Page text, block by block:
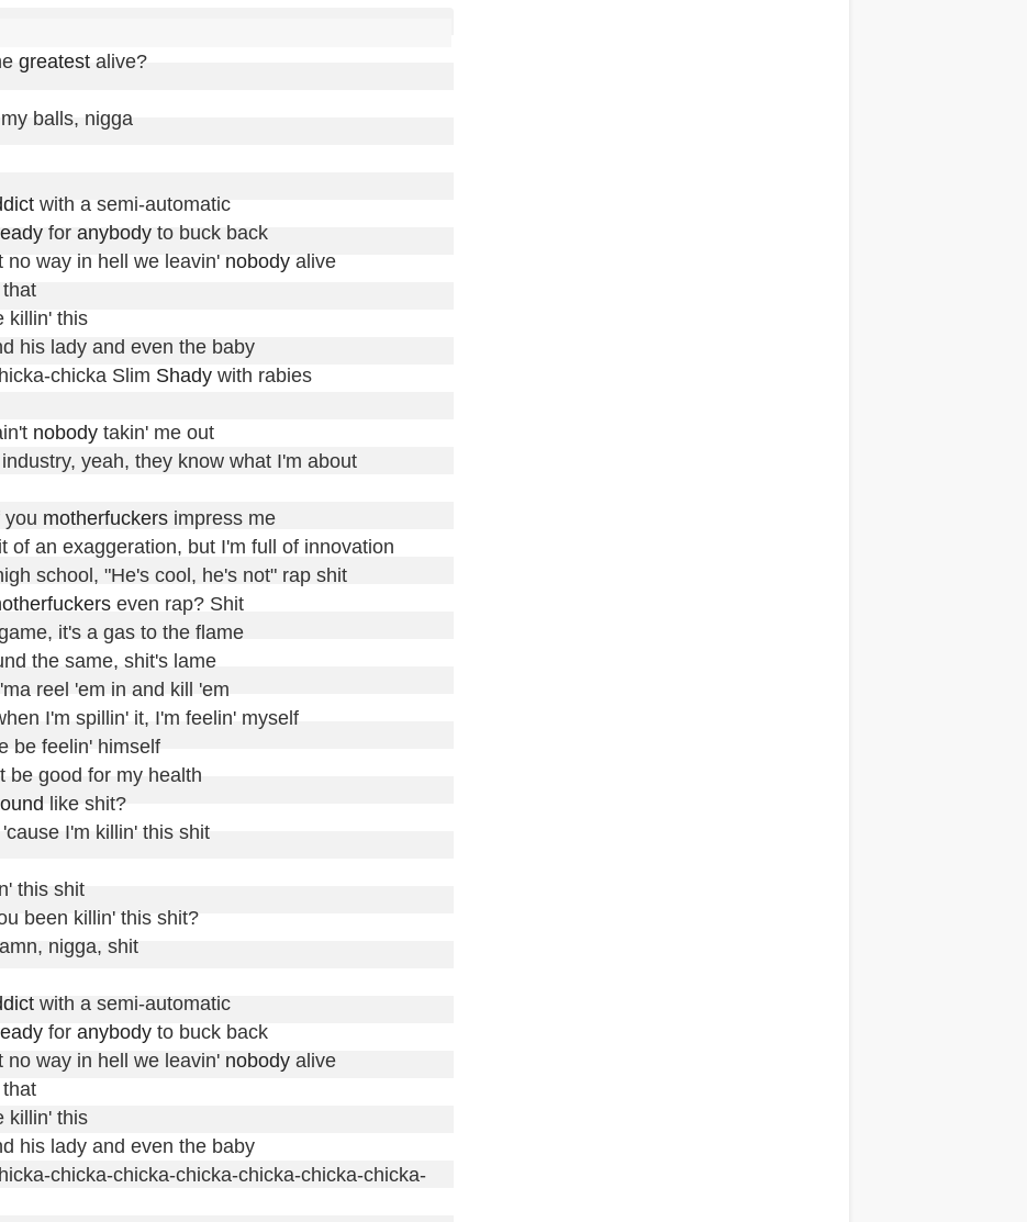
greatest alive?
balls, nigga
with a semi-automatic
for anybody to buck back
no way in hell we leavin' nobody alive
killin' this
his lady and even the baby
chicka Slim Shady with rabies
nobody takin' me out
yeah, they know what I'm about
motherfuckers impress me
of an exaggeration, but I'm full of innovation
school, "He's cool, he's not" rap shit
even rap? Shit
it's a gas to the flame
the same, shit's lame
reel 'em in and kill 'em
I'm spillin' it, I'm feelin' myself
be feelin' himself
be good for my health
like shit?
I'm killin' this shit
this shit
been killin' this shit?
nigga, shit
with a semi-automatic
for anybody to buck back
no way in hell we leavin' nobody alive
killin' this
his lady and even the baby
chicka-chicka-chicka-chicka-chicka-chicka-